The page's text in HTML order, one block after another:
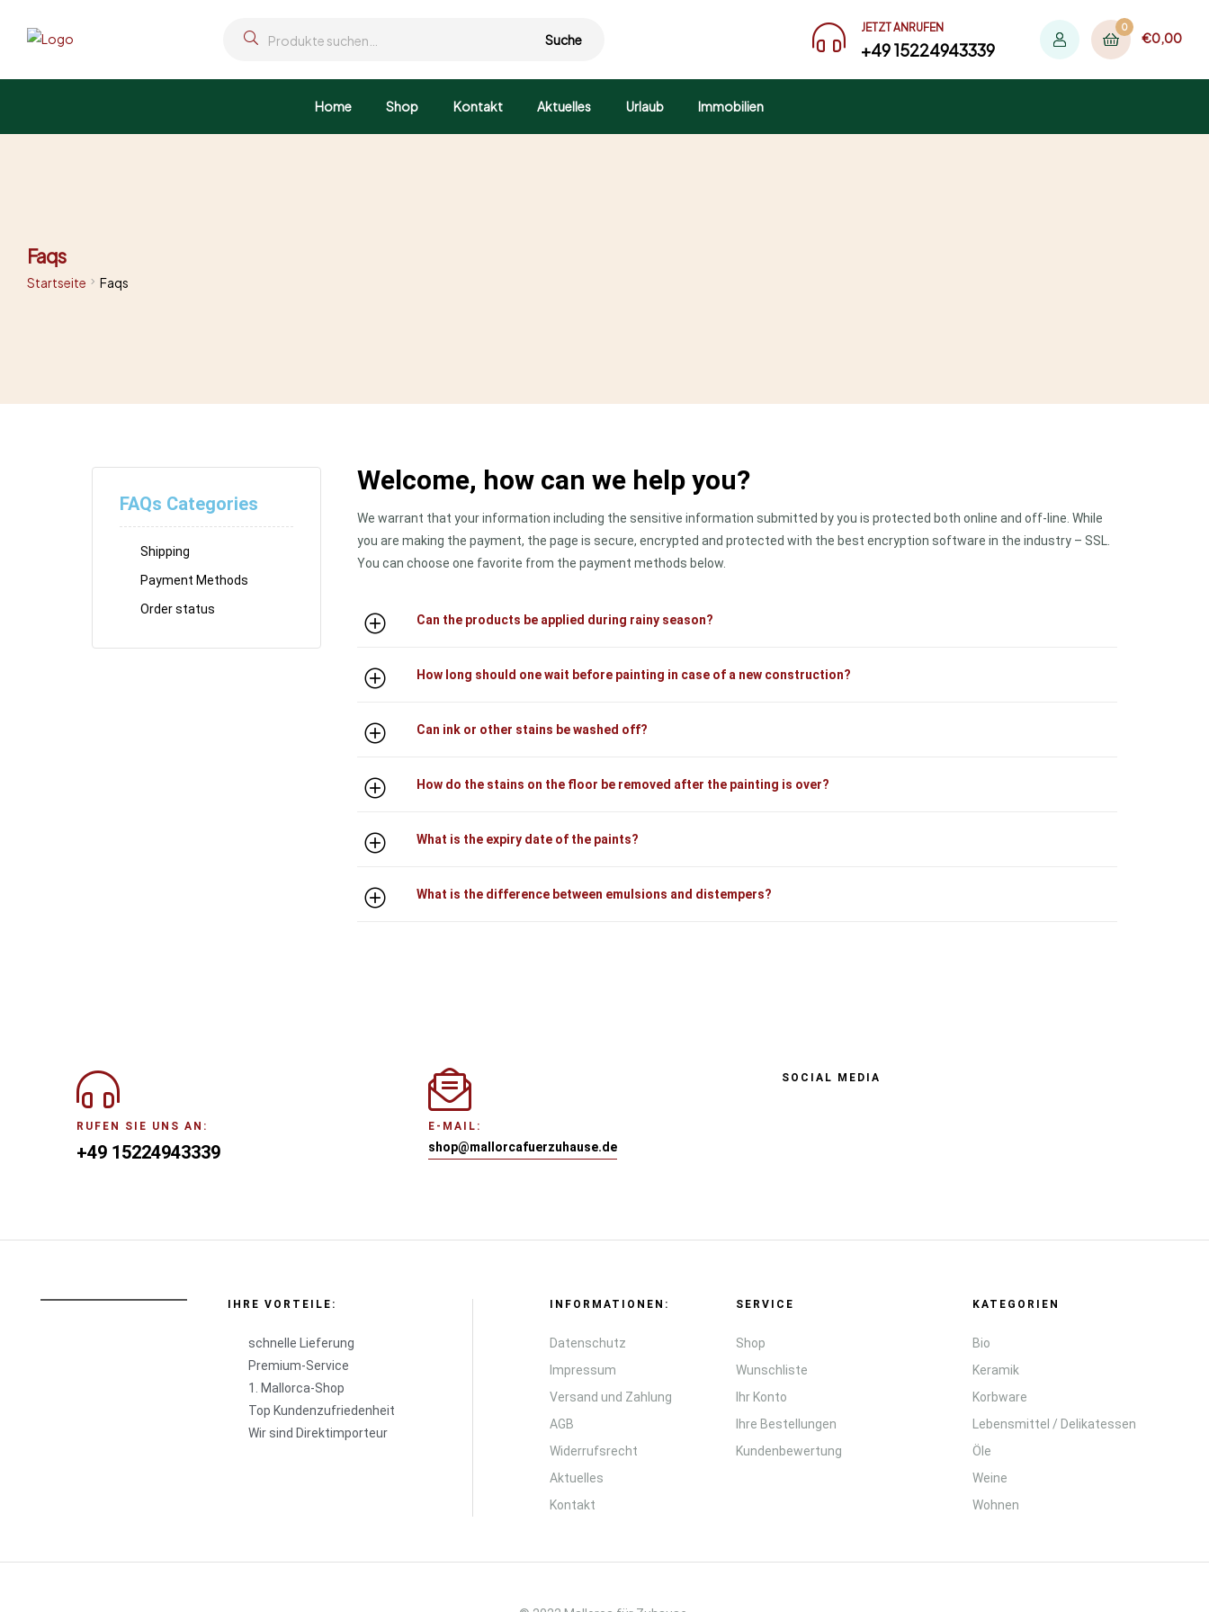
Suche
JETZT ANRUFEN
+49 15224943339
0
€0,00
Home Shop Kontakt Aktuelles Urlaub Immobilien
Faqs
Startseite Faqs
FAQs Categories
Shipping
Payment Methods
Order status
Welcome, how can we help you?
We warrant that your information including the sensitive information submitted by you is protected both online and off-line. While
you are making the payment, the page is secure, encrypted and protected with the best encryption software in the industry – SSL.
You can choose one favorite from the payment methods below.
Can the products be applied during rainy season?
How long should one wait before painting in case of a new construction?
Can ink or other stains be washed off?
How do the stains on the floor be removed after the painting is over?
What is the expiry date of the paints?
What is the difference between emulsions and distempers?
RUFEN SIE UNS AN:
+49 15224943339
E-MAIL:
shop@mallorcafuerzuhause.de
SOCIAL MEDIA
IHRE VORTEILE:
schnelle Lieferung
Premium-Service
1. Mallorca-Shop
Top Kundenzufriedenheit
Wir sind Direktimporteur
INFORMATIONEN:
Datenschutz
Impressum
Versand und Zahlung
AGB
Widerrufsrecht
Aktuelles
Kontakt
SERVICE
Shop
Wunschliste
Ihr Konto
Ihre Bestellungen
Kundenbewertung
KATEGORIEN
Bio
Keramik
Korbware
Lebensmittel / Delikatessen
Öle
Weine
Wohnen